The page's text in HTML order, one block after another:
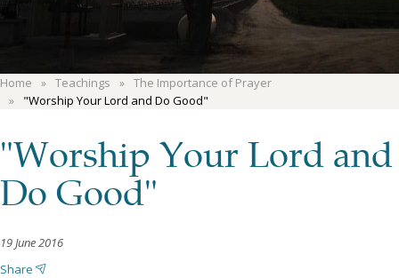
Home Teachings
The Importance of Prayer
"Worship Your Lord and Do Good"
"Worship Your Lord and
Do Good"
19 June 2016
Share